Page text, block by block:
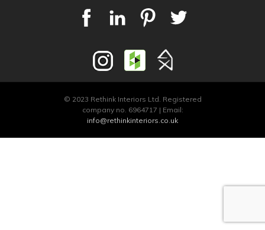
© 2023 Rethink Interiors Ltd. Registered
company no. 6964717 | Email:
info@rethinkinteriors.co.uk